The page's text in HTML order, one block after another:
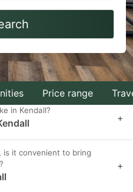
Navigate
to
interact
with
the
calendar
select
Price range
in Kendall?
+
it convenient to bring
+